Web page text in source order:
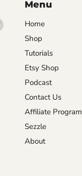
Find
Menu
Home
Shop
Tutorials
Etsy Shop
Podcast
Contact Us
Affiliate Program
Sezzle
About